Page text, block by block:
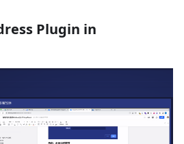
Plugin in